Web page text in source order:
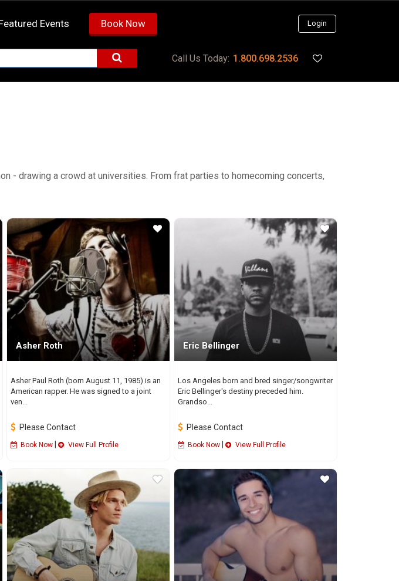
Events Book Now Login
Call Us Today: 1.800.698.2536
- drawing a crowd at universities. From frat parties to homecoming concerts,
Asher Roth
Asher Paul Roth (born August 11, 1985) is an
American rapper. He was signed to a joint
ven...
Please Contact
Book Now | View Full Profile
Eric Bellinger
Los Angeles born and bred singer/songwriter
Eric Bellinger's destiny preceded him.
Grandso...
Please Contact
Book Now | View Full Profile